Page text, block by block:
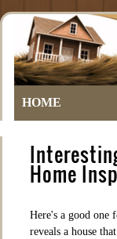
HOME
Home
Here's a good one
reveals a house